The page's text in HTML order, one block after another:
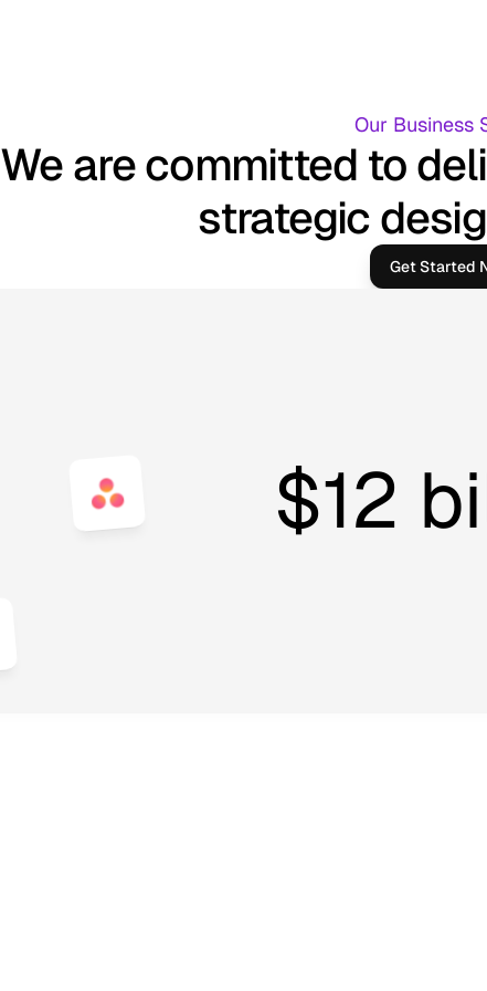
Our Business
We are committed to
strategic
Get Started
$12